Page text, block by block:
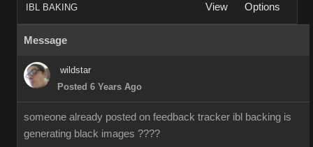
IBL BAKING View Options
Message
wildstar
Posted 6 Years Ago
someone already posted on feedback tracker ibl backing is
generating black images ????